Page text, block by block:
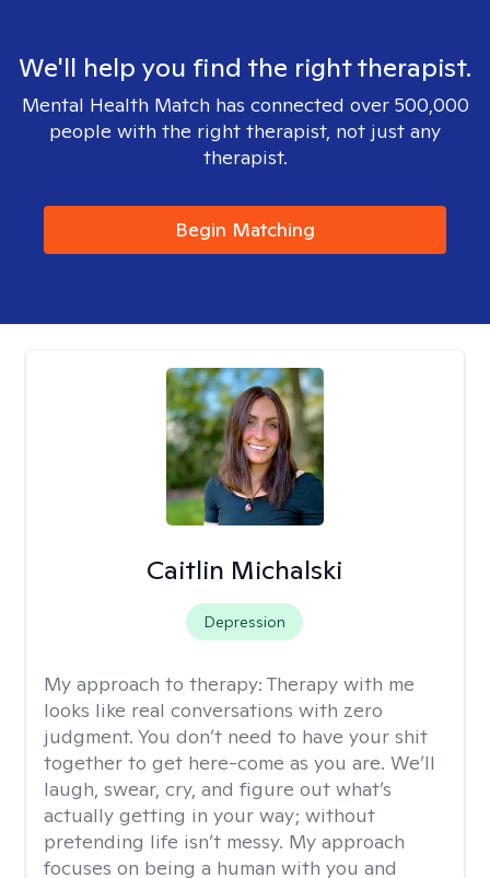
We'll help you find the right therapist.
Mental Health Match has connected over 500,000
people with the right therapist, not just any
therapist.
Begin Matching
Caitlin Michalski
Depression
My approach to therapy: Therapy with me
looks like real conversations with zero
judgment. You don’t need to have your shit
together to get here-come as you are. We’ll
laugh, swear, cry, and figure out what’s
actually getting in your way; without
pretending life isn’t messy. My approach
focuses on being a human with you and